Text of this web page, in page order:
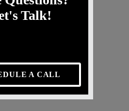
Talk!
A CALL